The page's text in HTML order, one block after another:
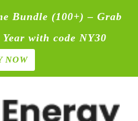
Bundle (100+) – Grab
with code NY30
NOW